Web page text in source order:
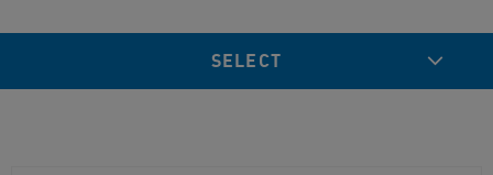
SELECT